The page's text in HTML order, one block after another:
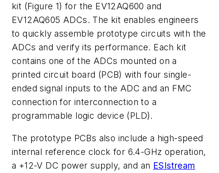
kit (Figure 1) for the EV12AQ600 and
EV12AQ605 ADCs. The kit enables engineers
to quickly assemble prototype circuits with the
ADCs and verify its performance. Each kit
contains one of the ADCs mounted on a
printed circuit board (PCB) with four single-
ended signal inputs to the ADC and an FMC
connection for interconnection to a
programmable logic device (PLD).
The prototype PCBs also include a high-speed
internal reference clock for 6.4-GHz operation,
a +12-V DC power supply, and an ESIstream